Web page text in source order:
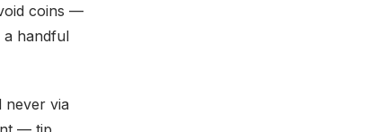
coins —
a handful
never via